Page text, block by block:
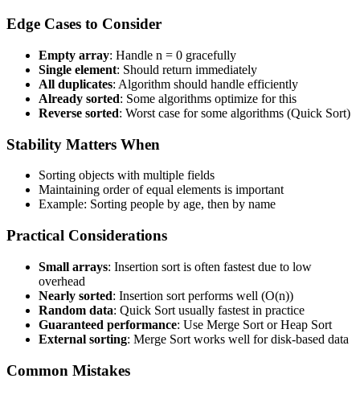
Edge Cases to Consider
Empty array: Handle n = 0 gracefully
Single element: Should return immediately
All duplicates: Algorithm should handle efficiently
Already sorted: Some algorithms optimize for this
Reverse sorted: Worst case for some algorithms (Quick Sort)
Stability Matters When
Sorting objects with multiple fields
Maintaining order of equal elements is important
Example: Sorting people by age, then by name
Practical Considerations
Small arrays: Insertion sort is often fastest due to low
overhead
Nearly sorted: Insertion sort performs well (O(n))
Random data: Quick Sort usually fastest in practice
Guaranteed performance: Use Merge Sort or Heap Sort
External sorting: Merge Sort works well for disk-based data
Common Mistakes